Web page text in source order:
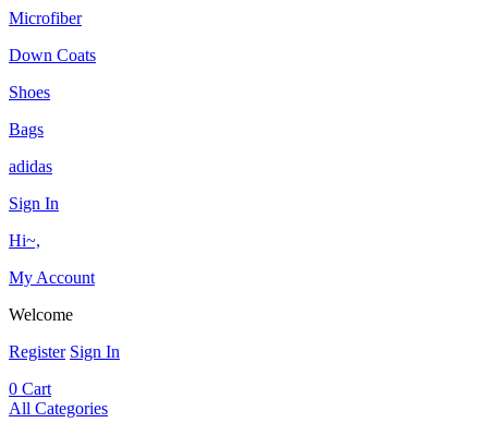
Microfiber
Down Coats
Shoes
Bags
adidas
Sign In
Hi~,
My Account
Welcome
Register Sign In
0 Cart
All Categories